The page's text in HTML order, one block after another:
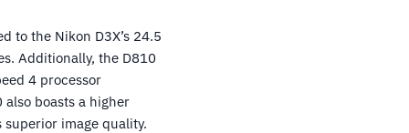
to the Nikon D3X’s 24.5
Additionally, the D810
4 processor
boasts a higher
superior image quality.